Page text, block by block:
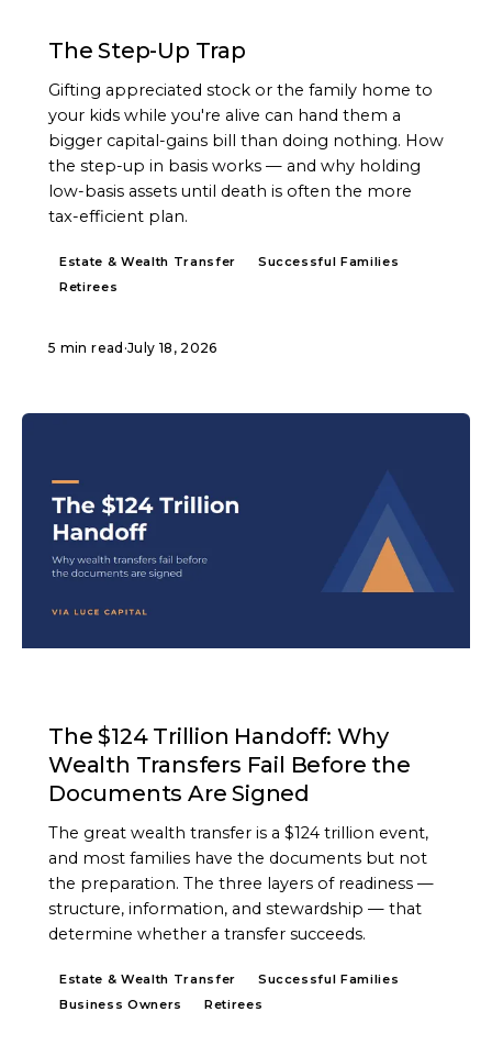
The Step-Up Trap
Gifting appreciated stock or the family home to
your kids while you're alive can hand them a
bigger capital-gains bill than doing nothing. How
the step-up in basis works — and why holding
low-basis assets until death is often the more
tax-efficient plan.
Estate & Wealth Transfer
Successful Families
Retirees
5 min read ·July 18, 2026
The $124 Trillion Handoff: Why
Wealth Transfers Fail Before the
Documents Are Signed
The great wealth transfer is a $124 trillion event,
and most families have the documents but not
the preparation. The three layers of readiness —
structure, information, and stewardship — that
determine whether a transfer succeeds.
Estate & Wealth Transfer
Successful Families
Business Owners
Retirees